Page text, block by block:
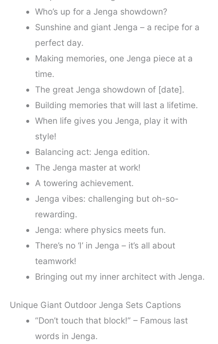
Who’s up for a Jenga showdown?
Sunshine and giant Jenga – a recipe for a
perfect day.
Making memories, one Jenga piece at a
time.
The great Jenga showdown of [date].
Building memories that will last a lifetime.
When life gives you Jenga, play it with
style!
Balancing act: Jenga edition.
The Jenga master at work!
A towering achievement.
Jenga vibes: challenging but oh-so-
rewarding.
Jenga: where physics meets fun.
There’s no ‘I’ in Jenga – it’s all about
teamwork!
Bringing out my inner architect with Jenga.
Unique Giant Outdoor Jenga Sets Captions
“Don’t touch that block!” – Famous last
words in Jenga.